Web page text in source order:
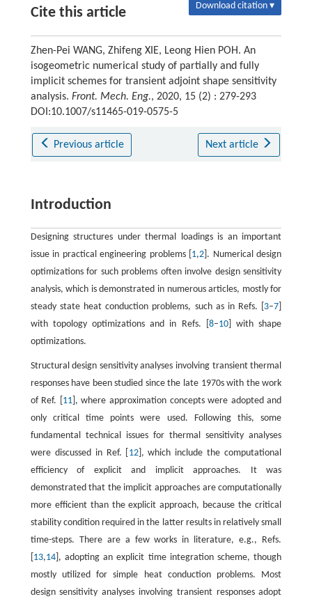
Cite this article Download citation ▾
Zhen-Pei WANG, Zhifeng XIE, Leong Hien POH. An
isogeometric numerical study of partially and fully
implicit schemes for transient adjoint shape sensitivity
analysis. Front. Mech. Eng., 2020, 15 (2) : 279-293
DOI:10.1007/s11465-019-0575-5
Previous article Next article
Introduction
Designing structures under thermal loadings is an important
issue in practical engineering problems [ 1,2 ]. Numerical design
optimizations for such problems often involve design sensitivity
analysis, which is demonstrated in numerous articles, mostly for
steady state heat conduction problems, such as in Refs. [ 3–7
with topology optimizations and in Refs. [ 8–10] with shape
optimizations.
Structural design sensitivity analyses involving transient thermal
responses have been studied since the late 1970s with the work
of Ref. [ 11], where approximation concepts were adopted and
only critical time points were used. Following this, some
fundamental technical issues for thermal sensitivity analyses
were discussed in Ref. [ 12], which include the computational
efficiency of explicit and implicit approaches. It was
demonstrated that the implicit approaches are computationally
more efficient than the explicit approach, because the critical
stability condition required in the latter results in relatively small
time-steps. There are a few works in literature, e.g., Refs.
13,14], adopting an explicit time integration scheme, though
mostly utilized for simple heat conduction problems. Most
design sensitivity analyses involving transient responses adopt